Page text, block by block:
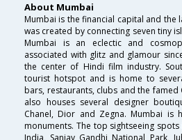
About Mumbai
Mumbai is the financial capital and the
was created by connecting seven tiny
Mumbai is an eclectic and
associated with glitz and glamour
the center of Hindi film industry.
tourist hotspot and is home to
bars, restaurants, clubs and the famed
also houses several designer
Chanel, Dior and Zegna. Mumbai is
monuments. The top sightseeing